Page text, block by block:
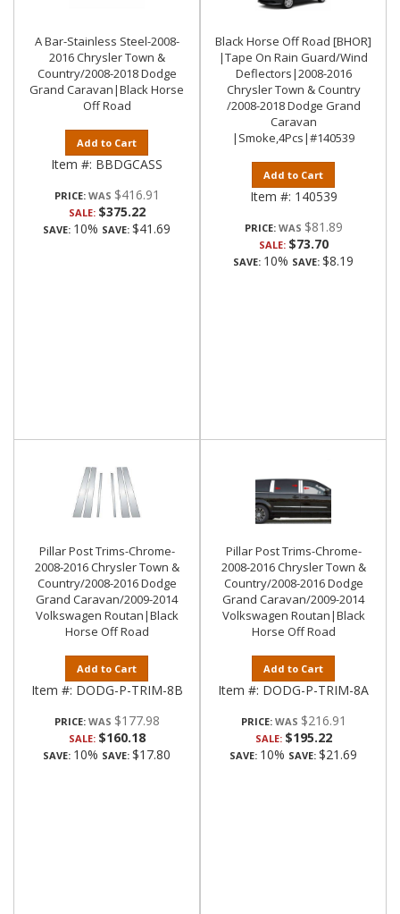
A Bar-Stainless Steel-2008-
2016 Chrysler Town &
Country/2008-2018 Dodge
Grand Caravan|Black Horse
Off Road
Add to Cart
Item #: BBDGCASS
PRICE: $416.91
SALE: $375.22
SAVE: 10% SAVE: $41.69
Black Horse Off Road [BHOR]
|Tape On Rain Guard/Wind
Deflectors|2008-2016
Chrysler Town & Country
/2008-2018 Dodge Grand
Caravan
|Smoke,4Pcs|#140539
Add to Cart
Item #: 140539
PRICE: $81.89
SALE: $73.70
SAVE: 10% SAVE: $8.19
Pillar Post Trims-Chrome-
2008-2016 Chrysler Town &
Country/2008-2016 Dodge
Grand Caravan/2009-2014
Volkswagen Routan|Black
Horse Off Road
Add to Cart
Item #: DODG-P-TRIM-8B
PRICE: $177.98
SALE: $160.18
SAVE: 10% SAVE: $17.80
Pillar Post Trims-Chrome-
2008-2016 Chrysler Town &
Country/2008-2016 Dodge
Grand Caravan/2009-2014
Volkswagen Routan|Black
Horse Off Road
Add to Cart
Item #: DODG-P-TRIM-8A
PRICE: $216.91
SALE: $195.22
SAVE: 10% SAVE: $21.69